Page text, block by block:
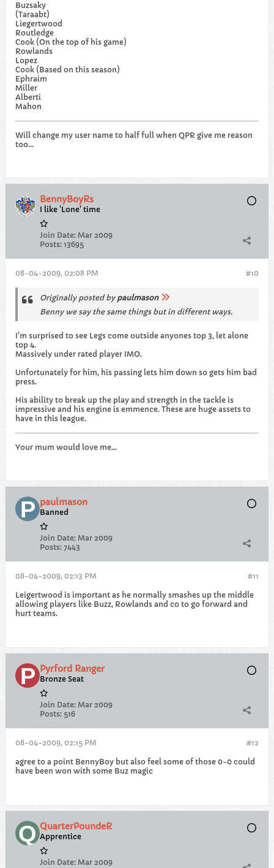
Buzsaky
(Taraabt)
Liegertwood
Routledge
Cook (On the top of his game)
Rowlands
Lopez
Cook (Based on this season)
Ephraim
Miller
Alberti
Mahon
Will change my user name to half full when QPR give me reason
too...
BennyBoyRs
I like 'Lone' time
Join Date: Mar 2009
Posts: 13695
#10
08-04-2009, 02:08 PM
Originally posted by paulmason
Benny we say the same things but in different ways.
I'm surprised to see Legs come outside anyones top 3, let alone
top 4.
Massively under rated player IMO.
Unfortunately for him, his passing lets him down so gets him bad
press.
His ability to break up the play and strength in the tackle is
impressive and his engine is emmence. These are huge assets to
have in this league.
Your mum would love me...
paulmason
Banned
Join Date: Mar 2009
Posts: 7443
#11
08-04-2009, 02:13 PM
Leigertwood is important as he normally smashes up the middle
allowing players like Buzz, Rowlands and co to go forward and
hurt teams.
Pyrford Ranger
Bronze Seat
Join Date: Mar 2009
Posts: 516
#12
08-04-2009, 02:15 PM
agree to a point BennyBoy but also feel some of those 0-0 could
have been won with some Buz magic
QuarterPoundeR
Apprentice
Join Date: Mar 2009